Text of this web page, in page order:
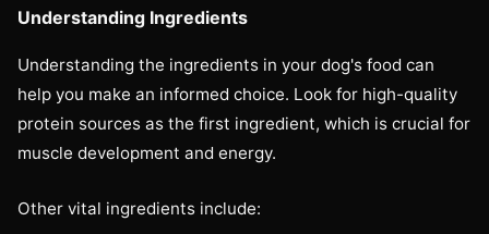
Understanding Ingredients
Understanding the ingredients in your dog's food can
help you make an informed choice. Look for high-quality
protein sources as the first ingredient, which is crucial for
muscle development and energy.
Other vital ingredients include: